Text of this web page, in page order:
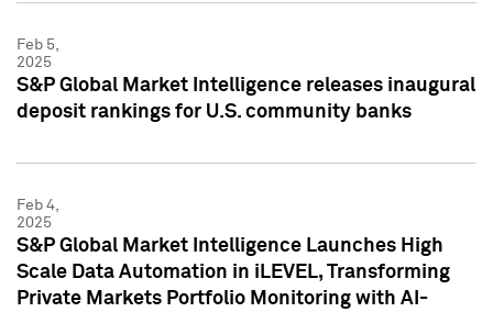
Feb 5,
2025
S&P Global Market Intelligence releases inaugural
deposit rankings for U.S. community banks
Feb 4,
2025
S&P Global Market Intelligence Launches High
Scale Data Automation in iLEVEL, Transforming
Private Markets Portfolio Monitoring with AI-